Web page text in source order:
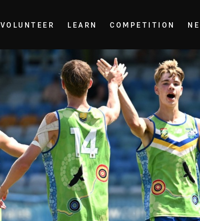
VOLUNTEER LEARN COMPETITION